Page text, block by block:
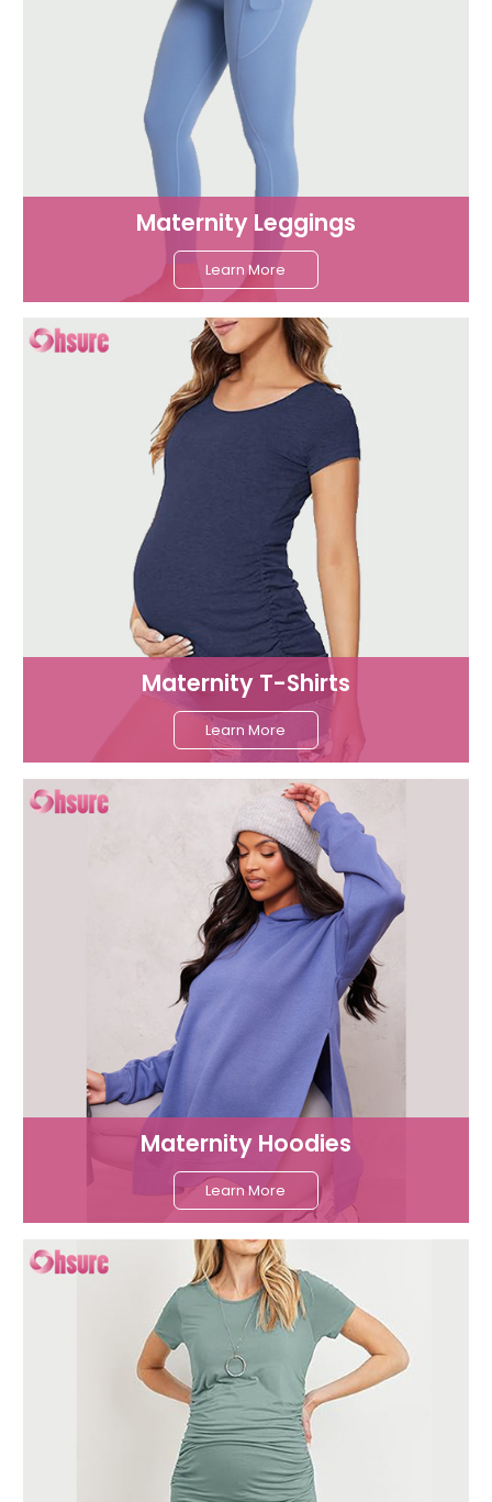
Maternity Leggings
Learn More
Maternity T-Shirts
Learn More
Maternity Hoodies
Learn More